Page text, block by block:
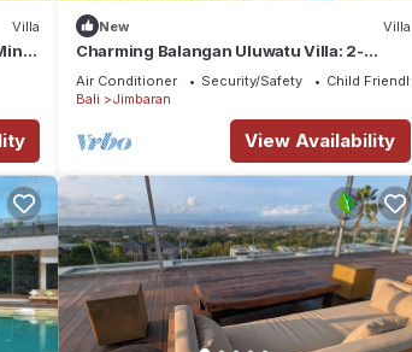
Villa New Villa
Charming Balangan Uluwatu Villa: 2-
Bedroom with Lush Garden, 300m from
the Beach
Air Conditioner Security/Safety
Child Friendly
Bali
Jimbaran
View Availability